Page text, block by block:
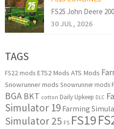
FS25 John Deere
30 JUL, 2026
TAGS
FS22 mods ETS2 Mods ATS Mods
Snowrunner mods Snowrunner mods
BGA BKT cotton Daily Upkeep DLC
Simulator 19 Farming
Simulator 25 FS FS19